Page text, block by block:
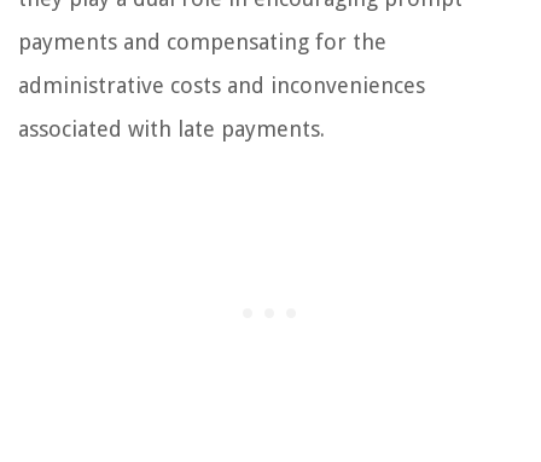
payments and compensating for the
administrative costs and inconveniences
associated with late payments.